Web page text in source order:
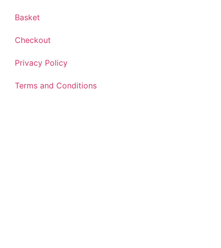
Basket
Checkout
Privacy Policy
Terms and Conditions